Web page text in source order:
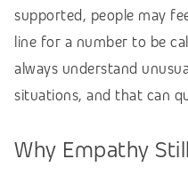
supported, people may
line for a number to be
always understand
situations, and that can
Why Empathy